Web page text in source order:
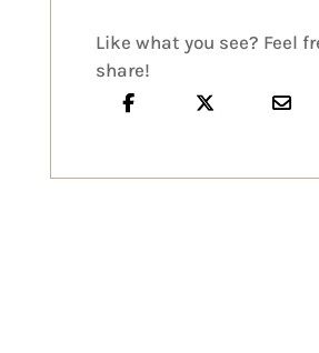
Like what you see? Feel
share!